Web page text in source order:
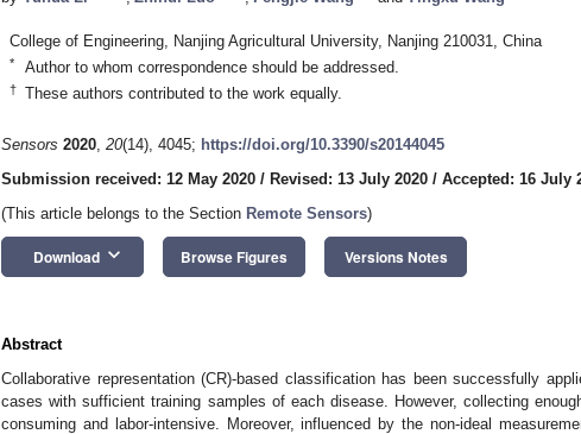
College of Engineering, Nanjing Agricultural University, Nanjing 210031, China
* Author to whom correspondence should be addressed.
† These authors contributed to the work equally.
Sensors 2020, 20(14), 4045; https://doi.org/10.3390/s20144045
Submission received: 12 May 2020 / Revised: 13 July 2020 / Accepted: 16 July
(This article belongs to the Section Remote Sensors)
Download keyboard_arrow_down Browse Figures Versions Notes
Abstract
Collaborative representation (CR)-based classification has been successfully
cases with sufficient training samples of each disease. However, collecting
consuming and labor-intensive. Moreover, influenced by the non-ideal